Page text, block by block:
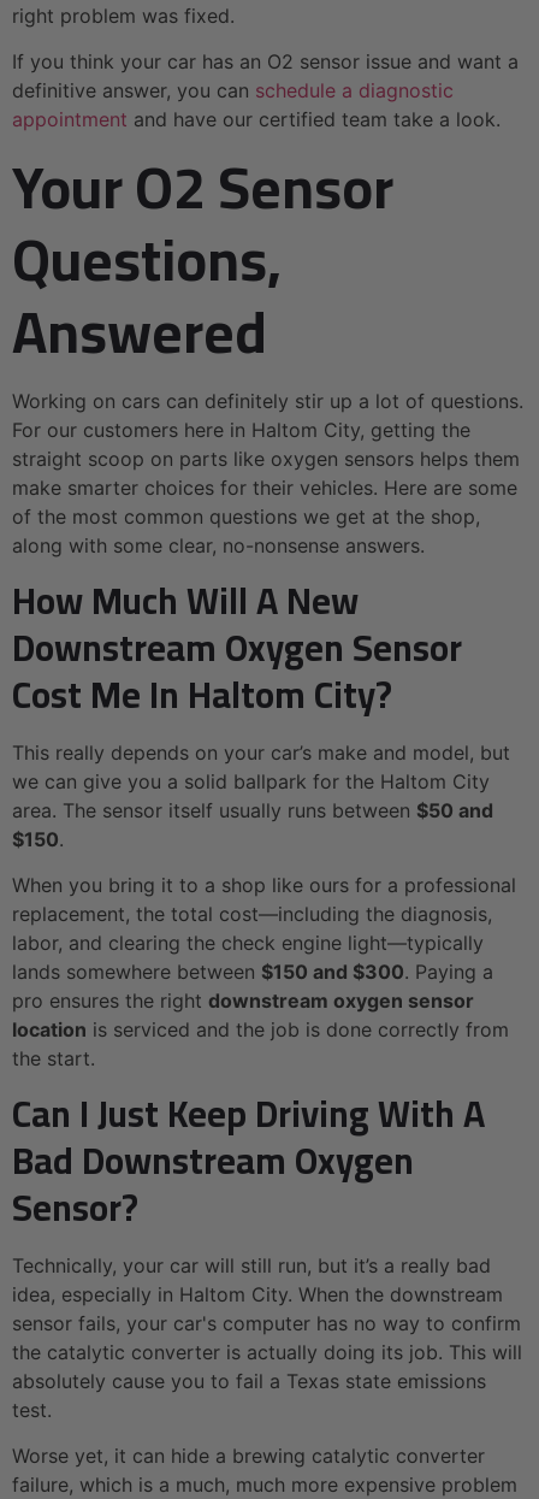
right problem was fixed.
If you think your car has an O2 sensor issue and want a
definitive answer, you can schedule a diagnostic
appointment and have our certified team take a look.
Your O2 Sensor
Questions,
Answered
Working on cars can definitely stir up a lot of questions.
For our customers here in Haltom City, getting the
straight scoop on parts like oxygen sensors helps them
make smarter choices for their vehicles. Here are some
of the most common questions we get at the shop,
along with some clear, no-nonsense answers.
How Much Will A New
Downstream Oxygen Sensor
Cost Me In Haltom City?
This really depends on your car’s make and model, but
we can give you a solid ballpark for the Haltom City
area. The sensor itself usually runs between $50 and
$150.
When you bring it to a shop like ours for a professional
replacement, the total cost—including the diagnosis,
labor, and clearing the check engine light—typically
lands somewhere between $150 and $300. Paying a
pro ensures the right downstream oxygen sensor
location is serviced and the job is done correctly from
the start.
Can I Just Keep Driving With A
Bad Downstream Oxygen
Sensor?
Technically, your car will still run, but it’s a really bad
idea, especially in Haltom City. When the downstream
sensor fails, your car's computer has no way to confirm
the catalytic converter is actually doing its job. This will
absolutely cause you to fail a Texas state emissions
test.
Worse yet, it can hide a brewing catalytic converter
failure, which is a much, much more expensive problem